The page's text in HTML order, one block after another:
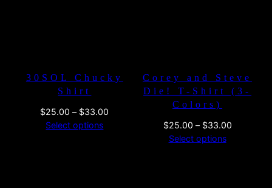
30SOL Chucky
Shirt
$25.00 – $33.00
Select options
Corey and Steve
Die! T-Shirt (3-
Colors)
$25.00 – $33.00Price
Select options